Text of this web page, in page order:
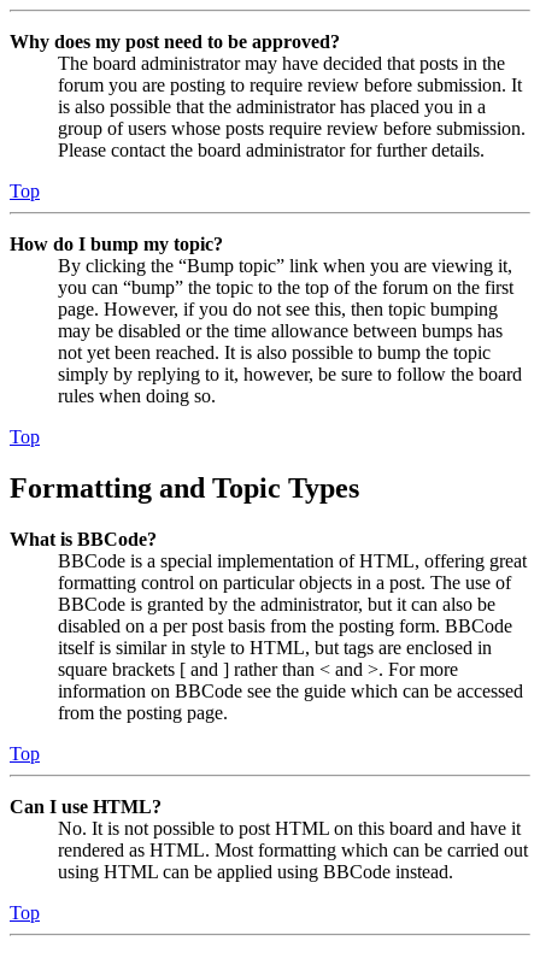
Why does my post need to be approved?
The board administrator may have decided that posts in the
forum you are posting to require review before submission. It
is also possible that the administrator has placed you in a
group of users whose posts require review before submission.
Please contact the board administrator for further details.
Top
How do I bump my topic?
By clicking the “Bump topic” link when you are viewing it,
you can “bump” the topic to the top of the forum on the first
page. However, if you do not see this, then topic bumping
may be disabled or the time allowance between bumps has
not yet been reached. It is also possible to bump the topic
simply by replying to it, however, be sure to follow the board
rules when doing so.
Top
Formatting and Topic Types
What is BBCode?
BBCode is a special implementation of HTML, offering great
formatting control on particular objects in a post. The use of
BBCode is granted by the administrator, but it can also be
disabled on a per post basis from the posting form. BBCode
itself is similar in style to HTML, but tags are enclosed in
square brackets [ and ] rather than < and >. For more
information on BBCode see the guide which can be accessed
from the posting page.
Top
Can I use HTML?
No. It is not possible to post HTML on this board and have it
rendered as HTML. Most formatting which can be carried out
using HTML can be applied using BBCode instead.
Top